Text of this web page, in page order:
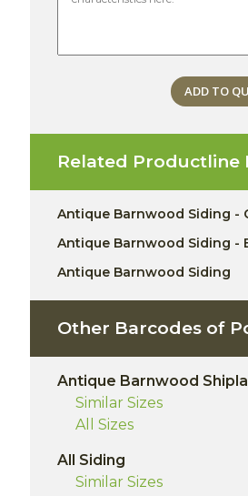
ADD TO
Related Productline
Antique Barnwood Siding -
Antique Barnwood Siding -
Antique Barnwood Siding
Other Barcodes of
Antique Barnwood
Similar Sizes
All Sizes
All Siding
Similar Sizes